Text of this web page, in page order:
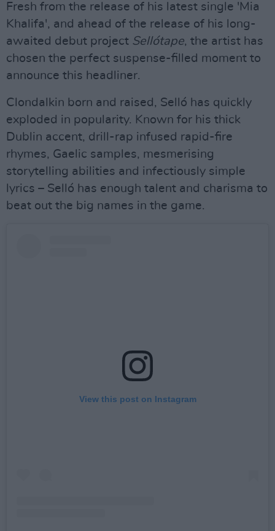
Fresh from the release of his latest single 'Mia
Khalifa', and ahead of the release of his long-
awaited debut project Sellótape, the artist has
chosen the perfect suspense-filled moment to
announce this headliner.
Clondalkin born and raised, Selló has quickly
exploded in popularity. Known for his thick
Dublin accent, drill-rap infused rapid-fire
rhymes, Gaelic samples, mesmerising
storytelling abilities and infectiously simple
lyrics – Selló has enough talent and charisma to
beat out the big names in the game.
View this post on Instagram